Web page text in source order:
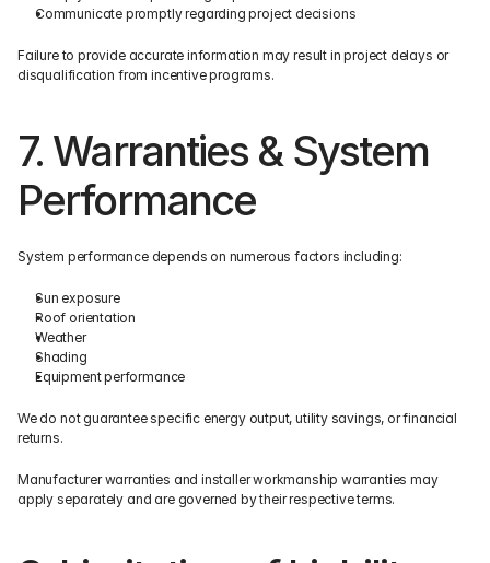
Communicate promptly regarding project decisions
Failure to provide accurate information may result in project delays or
disqualification from incentive programs.
7. Warranties & System
Performance
System performance depends on numerous factors including:
Sun exposure
Roof orientation
Weather
Shading
Equipment performance
We do not guarantee specific energy output, utility savings, or financial
returns.
Manufacturer warranties and installer workmanship warranties may
apply separately and are governed by their respective terms.